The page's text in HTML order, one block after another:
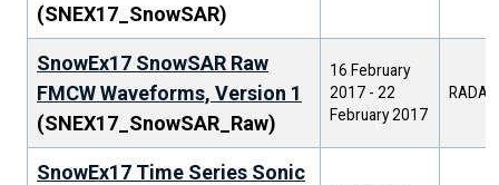
(SNEX17_SnowSAR)
SnowEx17 SnowSAR Raw
FMCW Waveforms, Version 1
(SNEX17_SnowSAR_Raw)
16 February
2017 - 22
February 2017
SnowEx17 Time Series Sonic